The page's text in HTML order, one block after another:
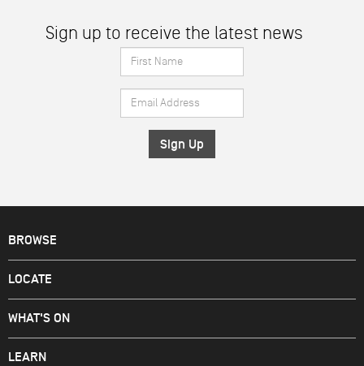
Sign up to receive the latest news
First
Name
*
Email
Address
*
BROWSE
LOCATE
WHAT'S ON
LEARN